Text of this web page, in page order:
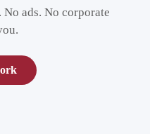
ads. No corporate